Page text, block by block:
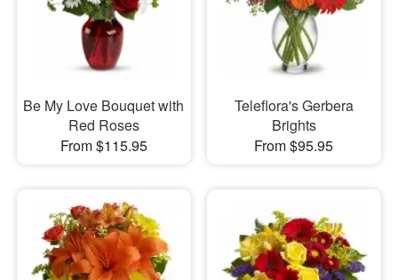
Be My Love Bouquet with
Red Roses
From $115.95
Teleflora's Gerbera
Brights
From $95.95